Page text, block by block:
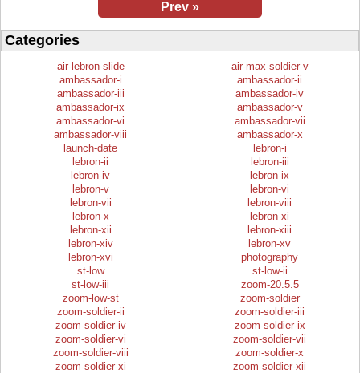
Prev »
Categories
air-lebron-slide
air-max-soldier-v
ambassador-i
ambassador-ii
ambassador-iii
ambassador-iv
ambassador-ix
ambassador-v
ambassador-vi
ambassador-vii
ambassador-viii
ambassador-x
launch-date
lebron-i
lebron-ii
lebron-iii
lebron-iv
lebron-ix
lebron-v
lebron-vi
lebron-vii
lebron-viii
lebron-x
lebron-xi
lebron-xii
lebron-xiii
lebron-xiv
lebron-xv
lebron-xvi
photography
st-low
st-low-ii
st-low-iii
zoom-20.5.5
zoom-low-st
zoom-soldier
zoom-soldier-ii
zoom-soldier-iii
zoom-soldier-iv
zoom-soldier-ix
zoom-soldier-vi
zoom-soldier-vii
zoom-soldier-viii
zoom-soldier-x
zoom-soldier-xi
zoom-soldier-xii